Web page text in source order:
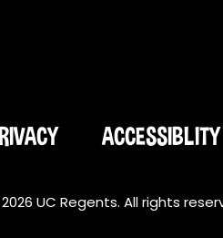
ACCESSIBLITY
UC Regents. All rights